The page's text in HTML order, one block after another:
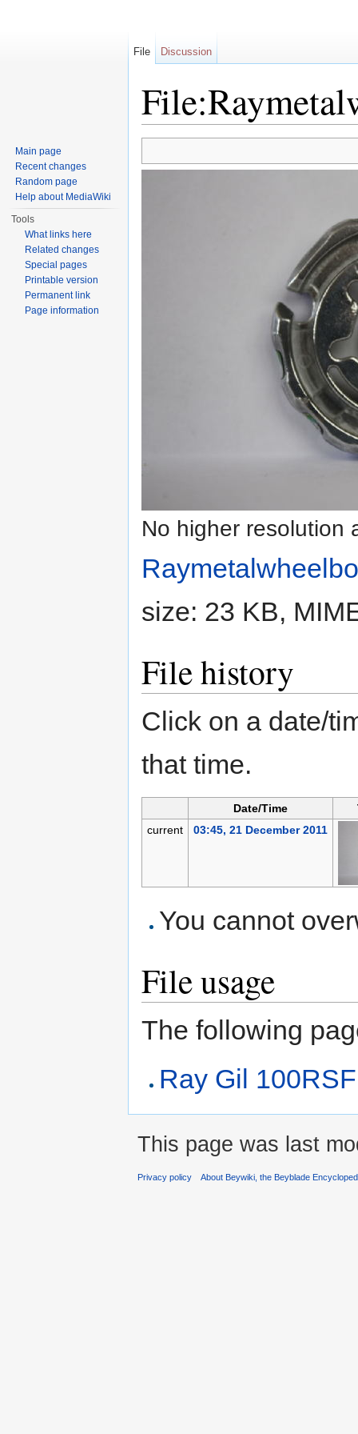
No higher resolution
size: 23 KB,
File history
Click on a date/
that time.
Date/Time
current
03:45, 21 December 2011
You cannot
File usage
The following
Ray Gil 100RSF
File Discussion
Main page
Recent changes
Random page
Help about MediaWiki
Tools
What links here
Related changes
Special pages
Printable version
Permanent link
Page information
This page was last
Privacy policy About Beywiki, the Beyblade